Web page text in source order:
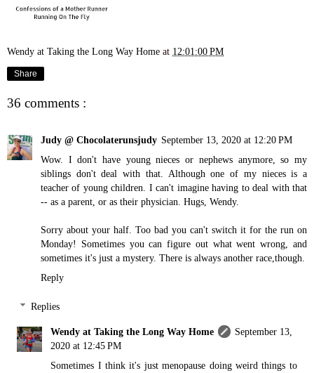
Wendy at Taking the Long Way Home at 12:01:00 PM
Share
36 comments :
Judy @ Chocolaterunsjudy September 13, 2020 at 12:20 PM
Wow. I don't have young nieces or nephews anymore, so my
siblings don't deal with that. Although one of my nieces is a
teacher of young children. I can't imagine having to deal with that
-- as a parent, or as their physician. Hugs, Wendy.
Sorry about your half. Too bad you can't switch it for the run on
Monday! Sometimes you can figure out what went wrong, and
sometimes it's just a mystery. There is always another race,though.
Reply
Replies
Wendy at Taking the Long Way Home
September 13,
2020 at 12:45 PM
Sometimes I think it's just menopause doing weird things to